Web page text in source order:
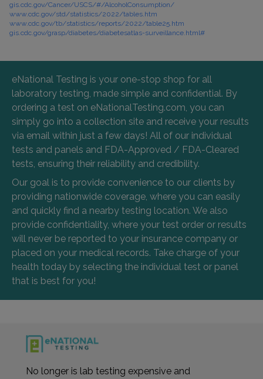
gis.cdc.gov/Cancer/USCS/#/AlcoholConsumption/
www.cdc.gov/std/statistics/2022/tables.htm
www.cdc.gov/tb/statistics/reports/2022/table25.htm
gis.cdc.gov/grasp/diabetes/diabetesatlas-surveillance.html#
eNational Testing is your one-stop shop for all
laboratory testing, made simple and confidential. By
ordering a test on eNationalTesting.com, you can
simply go into a collection site and receive your results
via email within just a few days! All of our individual
tests and panels and FDA-Approved / FDA-Cleared
tests, ensuring their reliability and credibility.
Our goal is to provide convenience to our clients by
providing nationwide coverage, where you can easily
and quickly find a nearby testing location. We also
provide confidentiality, where your test order or results
will never be reported to your insurance company or
placed on your medical records. Take charge of your
health today by selecting the individual test or panel
that is best for you!
No longer is lab testing expensive and